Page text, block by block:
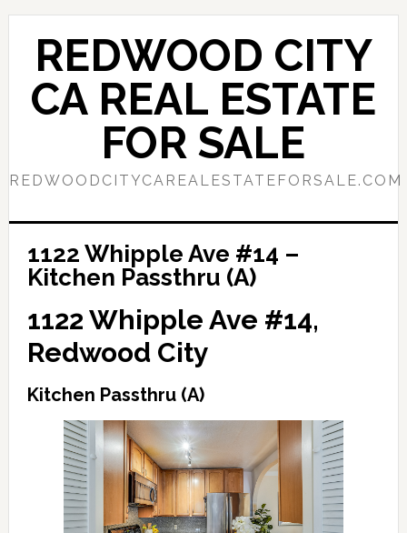
Skip
content
Skip
primary
sidebar
REDWOOD CITY
CA REAL ESTATE
FOR SALE
REDWOODCITYCAREALESTATEFORSALE.COM
1122 Whipple Ave #14 –
Kitchen Passthru (A)
1122 Whipple Ave #14,
Redwood City
Kitchen Passthru (A)